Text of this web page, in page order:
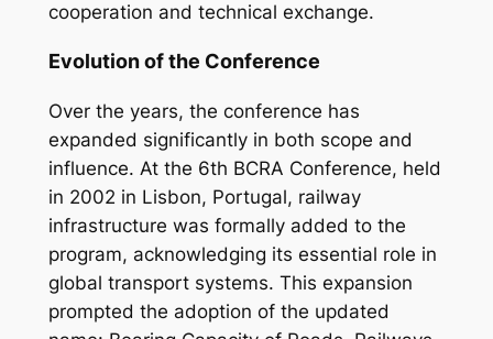
cooperation and technical exchange.
Evolution of the Conference
Over the years, the conference has
expanded significantly in both scope and
influence. At the 6th BCRA Conference, held
in 2002 in Lisbon, Portugal, railway
infrastructure was formally added to the
program, acknowledging its essential role in
global transport systems. This expansion
prompted the adoption of the updated